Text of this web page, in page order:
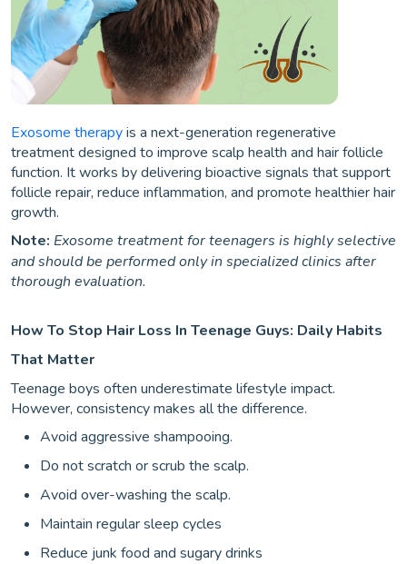
Exosome therapyis a next-generation regenerative
treatment designed to improve scalp health and hair follicle
function. It works by delivering bioactive signals that support
follicle repair, reduce inflammation, and promote healthier hair
growth.
Note: Exosome treatment for teenagers is highly selective
and should be performed only in specialized clinics after
thorough evaluation.
How To Stop Hair Loss In Teenage Guys: Daily Habits
That Matter
Teenage boys often underestimate lifestyle impact.
However, consistency makes all the difference.
Avoid aggressive shampooing.
Do not scratch or scrub the scalp.
Avoid over-washing the scalp.
Maintain regular sleep cycles
Reduce junk food and sugary drinks